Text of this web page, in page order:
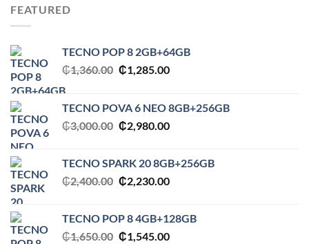
FEATURED
TECNO POP 8 2GB+64GB
₵1,360.00 Original
₵1,360.00.
₵1,285.00Current
₵1,285.00.
TECNO POVA 6 NEO 8GB+256GB
₵3,000.00 Original
₵3,000.00.
₵2,980.00Current
₵2,980.00.
TECNO SPARK 20 8GB+256GB
₵2,400.00 Original
₵2,400.00.
₵2,230.00Current
₵2,230.00.
TECNO POP 8 4GB+128GB
₵1,650.00 Original
₵1,545.00Current